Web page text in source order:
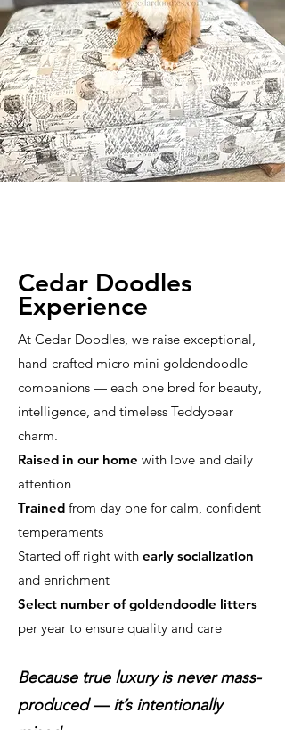
Cedar Doodles
Experience
At Cedar Doodles, we raise exceptional,
hand-crafted micro mini goldendoodle
companions — each one bred for beauty,
intelligence, and timeless Teddybear
charm.
Raised in our home with love and daily
attention
Trained from day one for calm, confident
temperaments
Started off right with early socialization
and enrichment
Select number of goldendoodle litters
per year to ensure quality and care
Because true luxury is never mass-
produced — it’s intentionally